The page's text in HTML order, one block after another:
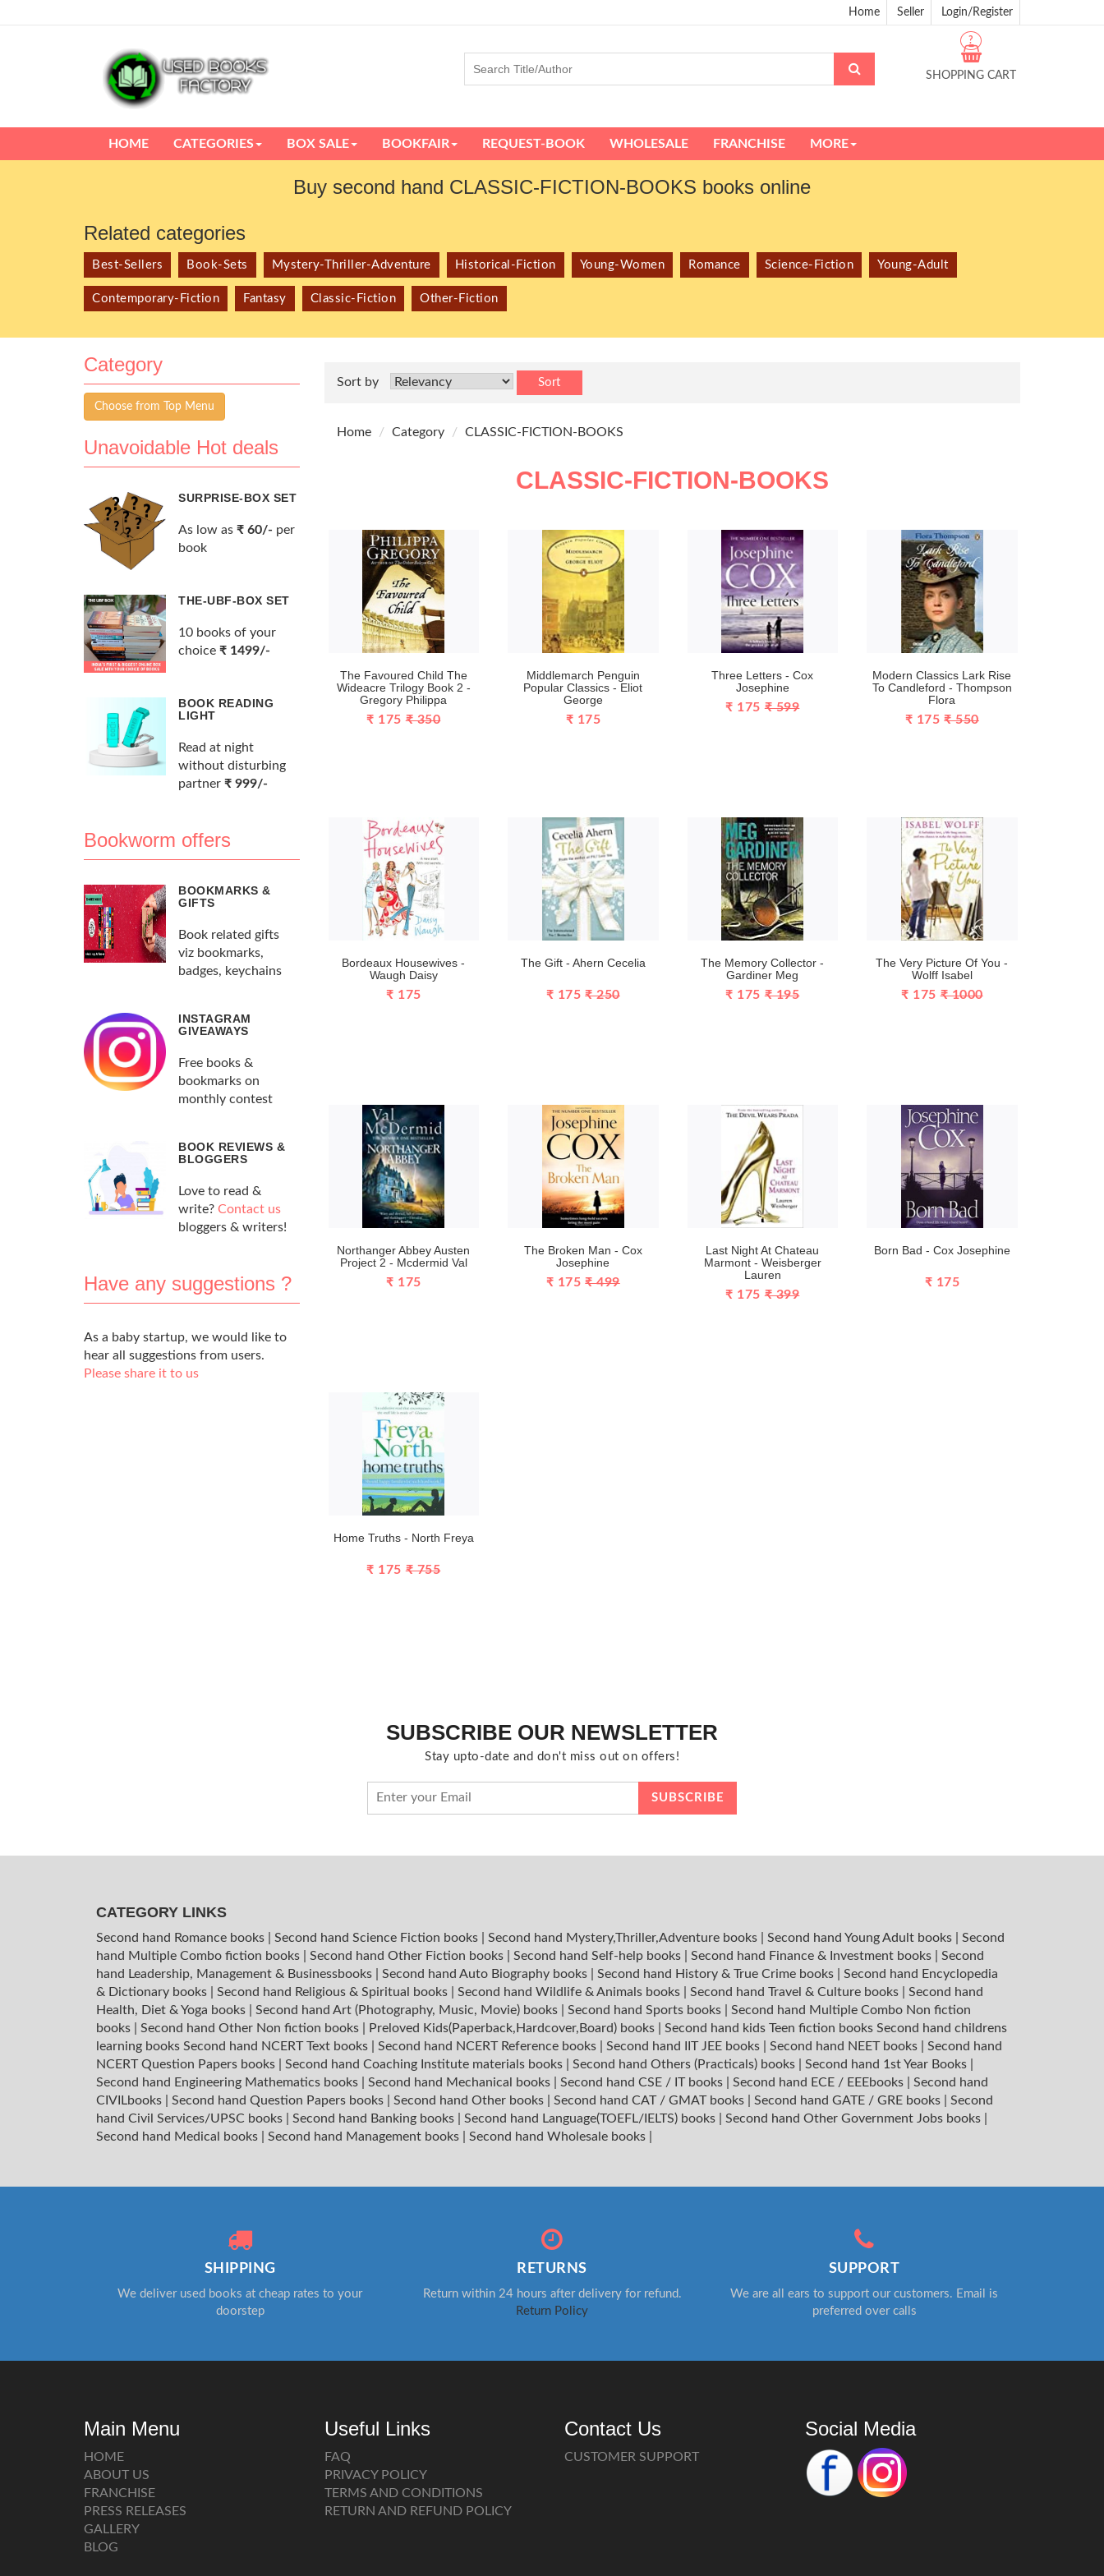
Home Seller Login/Register
SHOPPING CART
?
HOME CATEGORIES BOX SALE BOOKFAIR REQUEST-BOOK WHOLESALE FRANCHISE MORE
Buy second hand CLASSIC-FICTION-BOOKS books online
Related categories
Best-Sellers Book-Sets Mystery-Thriller-Adventure Historical-Fiction Young-Women Romance Science-Fiction Young-Adult
Contemporary-Fiction Fantasy Classic-Fiction Other-Fiction
Sort by Sort
Home Category CLASSIC-FICTION-BOOKS
CLASSIC-FICTION-BOOKS
The Favoured Child The
Wideacre Trilogy Book 2 -
Gregory Philippa
₹ 175 ₹ 350
Middlemarch Penguin
Popular Classics - Eliot
George
₹ 175
Three Letters - Cox
Josephine
₹ 175 ₹ 599
Modern Classics Lark Rise
To Candleford - Thompson
Flora
₹ 175 ₹ 550
Bordeaux Housewives -
Waugh Daisy
₹ 175
The Gift - Ahern Cecelia
₹ 175 ₹ 250
The Memory Collector -
Gardiner Meg
₹ 175 ₹ 195
The Very Picture Of You -
Wolff Isabel
₹ 175 ₹ 1000
Northanger Abbey Austen
Project 2 - Mcdermid Val
₹ 175
The Broken Man - Cox
Josephine
₹ 175 ₹ 499
Last Night At Chateau
Marmont - Weisberger
Lauren
₹ 175 ₹ 399
Born Bad - Cox Josephine
₹ 175
Home Truths - North Freya
₹ 175 ₹ 755
Category
Choose from Top Menu
Unavoidable Hot deals
SURPRISE-BOX SET
As low as ₹ 60/- per
book
THE-UBF-BOX SET
10 books of your
choice ₹ 1499/-
BOOK READING
LIGHT
Read at night
without disturbing
partner ₹ 999/-
Bookworm offers
BOOKMARKS &
GIFTS
Book related gifts
viz bookmarks,
badges, keychains
INSTAGRAM
GIVEAWAYS
Free books &
bookmarks on
monthly contest
BOOK REVIEWS &
BLOGGERS
Love to read &
write? Contact us
bloggers & writers!
Have any suggestions ?
As a baby startup, we would like to
hear all suggestions from users.
Please share it to us
SUBSCRIBE OUR NEWSLETTER
Stay upto-date and don't miss out on offers!
CATEGORY LINKS
Second hand Romance books Second hand Science Fiction books Second hand Mystery,Thriller,Adventure books Second hand Young Adult books
Second
hand Multiple Combo fiction books
Second hand Other Fiction books Second hand Self-help books Second hand Finance & Investment books
Second
hand Leadership, Management & Businessbooks
Second hand Auto Biography books Second hand History & True Crime books
Second hand Encyclopedia
& Dictionary books
Second hand Religious & Spiritual books Second hand Wildlife & Animals books Second hand Travel & Culture books
Second hand
Health, Diet & Yoga books
Second hand Art (Photography, Music, Movie) books Second hand Sports books
Second hand Multiple Combo Non fiction
books
Second hand Other Non fiction books Preloved Kids(Paperback,Hardcover,Board) books Second hand kids Teen fiction books Second hand childrens
learning books Second hand NCERT Text books Second hand NCERT Reference books Second hand IIT JEE books Second hand NEET books
Second hand
NCERT Question Papers books
Second hand Coaching Institute materials books Second hand Others (Practicals) books Second hand 1st Year Books
Second hand Engineering Mathematics books
Second hand Mechanical books Second hand CSE / IT books Second hand ECE / EEEbooks
Second hand
CIVILbooks
Second hand Question Papers books Second hand Other books Second hand CAT / GMAT books Second hand GATE / GRE books
Second
hand Civil Services/UPSC books
Second hand Banking books Second hand Language(TOEFL/IELTS) books Second hand Other Government Jobs books
Second hand Medical books
Second hand Management books Second hand Wholesale books
SHIPPING
We deliver used books at cheap rates to your
doorstep
RETURNS
Return within 24 hours after delivery for refund.
Return Policy
SUPPORT
We are all ears to support our customers. Email is
preferred over calls
Main Menu
HOME
ABOUT US
FRANCHISE
PRESS RELEASES
GALLERY
BLOG
Useful Links
FAQ
PRIVACY POLICY
TERMS AND CONDITIONS
RETURN AND REFUND POLICY
Contact Us
CUSTOMER SUPPORT
Social Media